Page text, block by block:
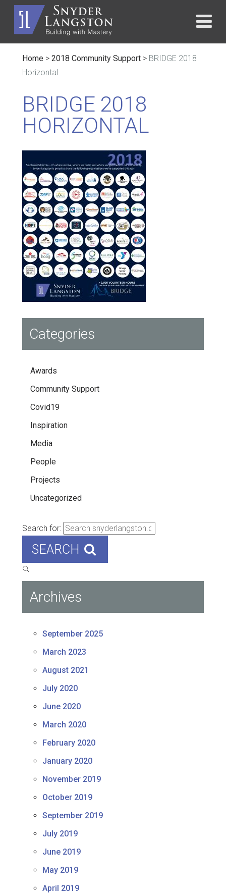
Home > 2018 Community Support > BRIDGE 2018
Horizontal
BRIDGE 2018
HORIZONTAL
Categories
Awards
Community Support
Covid19
Inspiration
Media
People
Projects
Uncategorized
Search for:
SEARCH
Archives
September 2025
March 2023
August 2021
July 2020
June 2020
March 2020
February 2020
January 2020
November 2019
October 2019
September 2019
July 2019
June 2019
May 2019
April 2019